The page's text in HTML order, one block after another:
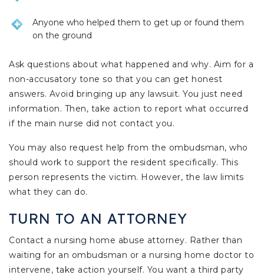
Anyone who helped them to get up or found them
on the ground
Ask questions about what happened and why. Aim for a
non-accusatory tone so that you can get honest
answers. Avoid bringing up any lawsuit. You just need
information. Then, take action to report what occurred
if the main nurse did not contact you.
You may also request help from the ombudsman, who
should work to support the resident specifically. This
person represents the victim. However, the law limits
what they can do.
TURN TO AN ATTORNEY
Contact a nursing home abuse attorney. Rather than
waiting for an ombudsman or a nursing home doctor to
intervene, take action yourself. You want a third party